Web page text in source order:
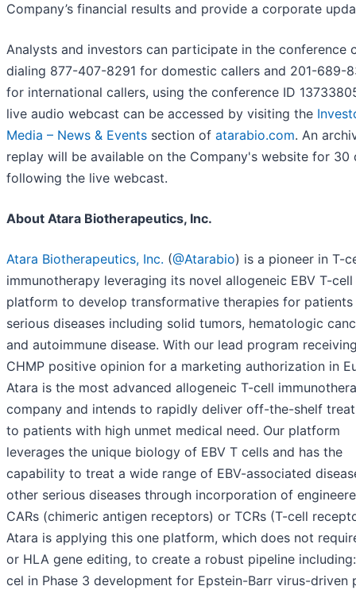
Company’s financial results and provide a corporate
Analysts and investors can participate in the conference
dialing 877-407-8291 for domestic callers and 201-689-
for international callers, using the conference ID
live audio webcast can be accessed by visiting the
Media – News & Events section of atarabio.com. An
replay will be available on the Company's website for 30
following the live webcast.
About Atara Biotherapeutics, Inc.
Atara Biotherapeutics, Inc. (@Atarabio) is a pioneer in T-
immunotherapy leveraging its novel allogeneic EBV T-cell
platform to develop transformative therapies for
serious diseases including solid tumors, hematologic
and autoimmune disease. With our lead program
CHMP positive opinion for a marketing authorization in
Atara is the most advanced allogeneic T-cell
company and intends to rapidly deliver off-the-shelf
to patients with high unmet medical need. Our platform
leverages the unique biology of EBV T cells and has the
capability to treat a wide range of EBV-associated
other serious diseases through incorporation of
CARs (chimeric antigen receptors) or TCRs (T-cell
Atara is applying this one platform, which does not
or HLA gene editing, to create a robust pipeline
cel in Phase 3 development for Epstein-Barr virus-driven